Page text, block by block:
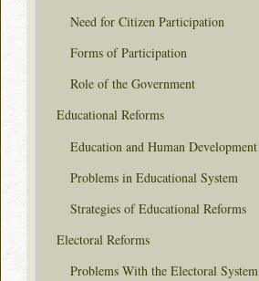
Need for Citizen Participation
Forms of Participation
Role of the Government
Educational Reforms
Education and Human Development
Problems in Educational System
Strategies of Educational Reforms
Electoral Reforms
Problems With the Electoral System